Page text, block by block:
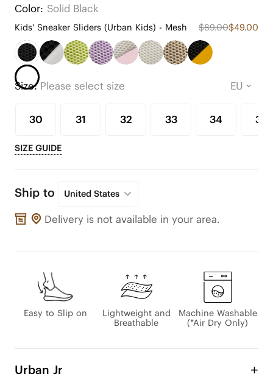
Color: Solid Black
Kids' Sneaker Sliders (Urban Kids) - Mesh $89.00$49.00
Size:Please select size
30 31 32 33 34 35
SIZE GUIDE
Ship to United States
Delivery is not available in your area.
Easy to Slip on
Lightweight and
Breathable
Machine Washable
(*Air Dry Only)
Urban Jr